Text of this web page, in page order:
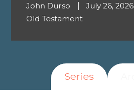
John Durso
July 26, 2026
Old Testament
Series